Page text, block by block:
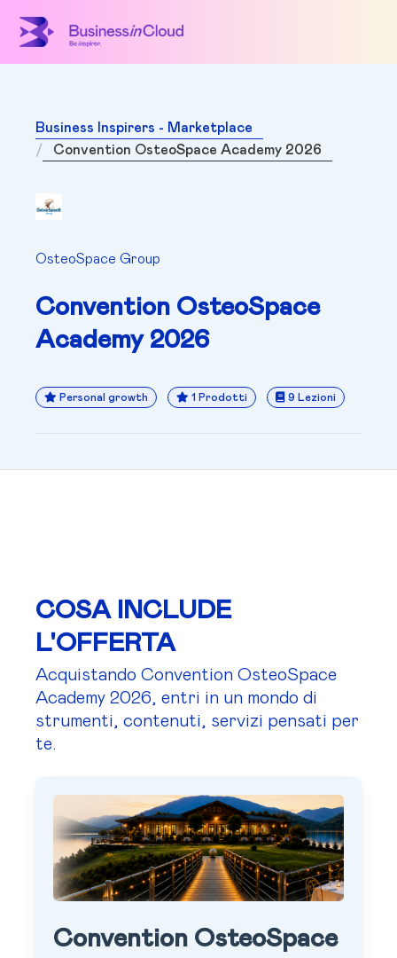
Business Inspirers - Marketplace
Convention OsteoSpace Academy 2026
OsteoSpace Group
Convention OsteoSpace
Academy 2026
Personal growth 1 Prodotti 9 Lezioni
COSA INCLUDE
L'OFFERTA
Acquistando Convention OsteoSpace
Academy 2026, entri in un mondo di
strumenti, contenuti, servizi pensati per
te.
Convention OsteoSpace